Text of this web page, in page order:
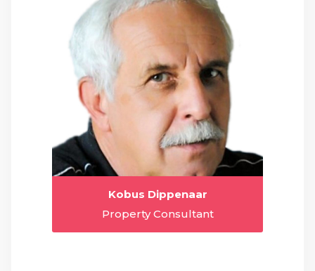
Kobus Dippenaar
Property Consultant